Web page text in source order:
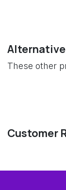
These other
Customer